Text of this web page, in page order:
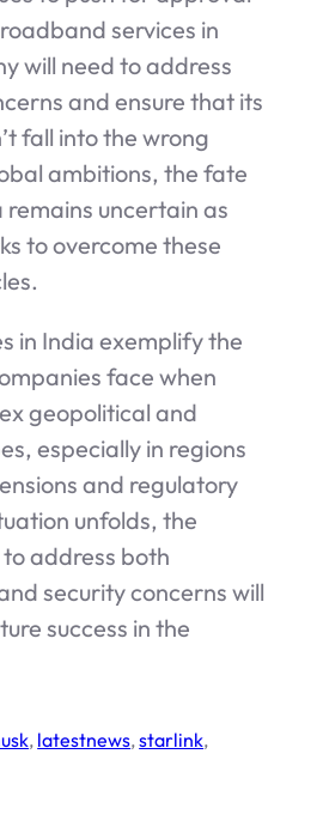
services in
will need to address
and ensure that its
fall into the wrong
ambitions, the fate
uncertain as
to overcome these
in India exemplify the
face when
geopolitical and
especially in regions
and regulatory
unfolds, the
address both
security concerns will
success in the
, latestnews, starlink